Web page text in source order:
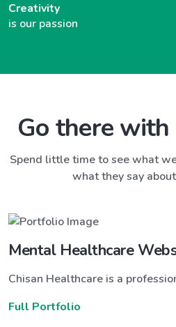
Creativity
is our passion
Go there
Spend little time to see what
what they say
Mental Healthcare
Chisan Healthcare is a
Full Portfolio